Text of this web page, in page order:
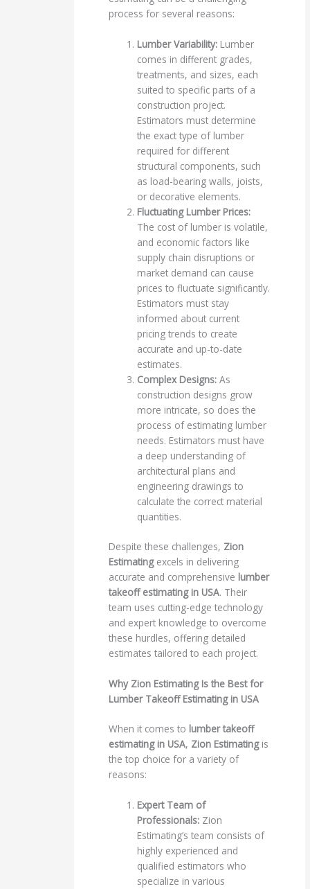
process for several reasons:
Lumber Variability: Lumber
comes in different grades,
treatments, and sizes, each
suited to specific parts of a
construction project.
Estimators must determine
the exact type of lumber
required for different
structural components, such
as load-bearing walls, joists,
or decorative elements.
Fluctuating Lumber Prices:
The cost of lumber is volatile,
and economic factors like
supply chain disruptions or
market demand can cause
prices to fluctuate significantly.
Estimators must stay
informed about current
pricing trends to create
accurate and up-to-date
estimates.
Complex Designs: As
construction designs grow
more intricate, so does the
process of estimating lumber
needs. Estimators must have
a deep understanding of
architectural plans and
engineering drawings to
calculate the correct material
quantities.
Despite these challenges, Zion
Estimatingexcels in delivering
accurate and comprehensive lumber
takeoff estimating in USA. Their
team uses cutting-edge technology
and expert knowledge to overcome
these hurdles, offering detailed
estimates tailored to each project.
Why Zion Estimating Is the Best for
Lumber Takeoff Estimating in USA
When it comes to lumber takeoff
estimating in USA, Zion Estimatingis
the top choice for a variety of
reasons:
Expert Team of
Professionals: Zion
Estimating’s team consists of
highly experienced and
qualified estimators who
specialize in various